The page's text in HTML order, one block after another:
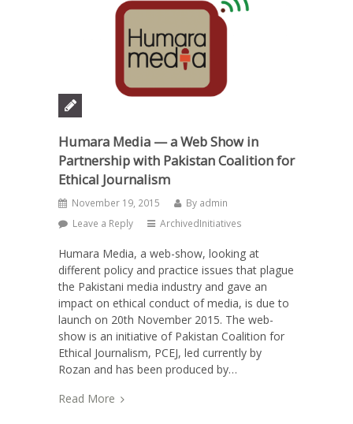
Humara Media — a Web Show in
Partnership with Pakistan Coalition for
Ethical Journalism
November 19, 2015 By admin
Leave a Reply
ArchivedInitiatives
Humara Media, a web-show, looking at
different policy and practice issues that plague
the Pakistani media industry and gave an
impact on ethical conduct of media, is due to
launch on 20th November 2015. The web-
show is an initiative of Pakistan Coalition for
Ethical Journalism, PCEJ, led currently by
Rozan and has been produced by…
Read More